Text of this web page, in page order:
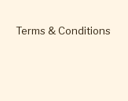
Terms & Conditions